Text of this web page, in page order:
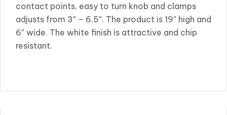
contact points, easy to turn knob and clamps
adjusts from 3″ – 6.5″. The product is 19″ high and
6″ wide. The white finish is attractive and chip
resistant.